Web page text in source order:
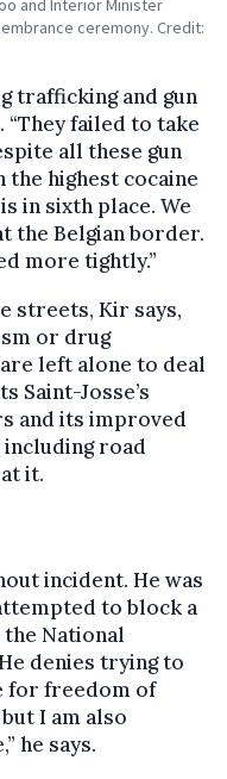
and Interior Minister
ceremony. Credit:
trafficking and gun
failed to take
all these gun
the highest cocaine
in sixth place. We
the Belgian border.
more tightly.”
streets, Kir says,
or drug
left alone to deal
Saint-Josse’s
and its improved
road
it.
incident. He was
to block a
National
denies trying to
for freedom of
I am also
he says.